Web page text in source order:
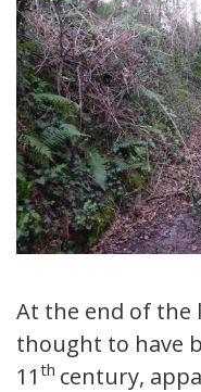
At the end of the
thought to have
11 th century,